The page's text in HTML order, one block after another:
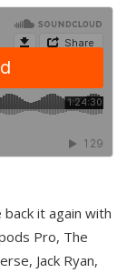
it again with
Pro, The
Jack Ryan,